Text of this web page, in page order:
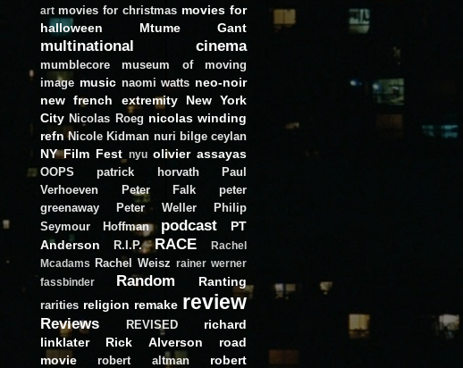
art movies for christmas movies for
halloween
Mtume Gant
multinational cinema
mumblecore
museum of moving
image music naomi watts neo-noir
new french extremity
New York
City Nicolas Roeg nicolas winding
refn Nicole Kidman nuri bilge ceylan
NY Film Fest nyu olivier assayas
OOPS patrick horvath
Paul
Verhoeven
Peter Falk
peter
greenaway
Peter Weller
Philip
Seymour Hoffman
podcast
PT
Anderson
R.I.P. RACE
Rachel
Mcadams
Rachel Weisz rainer werner
fassbinder
Random Ranting
rarities religion remake review
Reviews REVISED
richard
linklater
Rick Alverson
road
movie
robert altman
robert